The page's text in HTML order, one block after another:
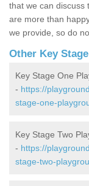
that we can discuss
are more than
we provide, so do
Other Key
Key Stage One
- https://
stage-one-
Key Stage Two
- https://
stage-two-